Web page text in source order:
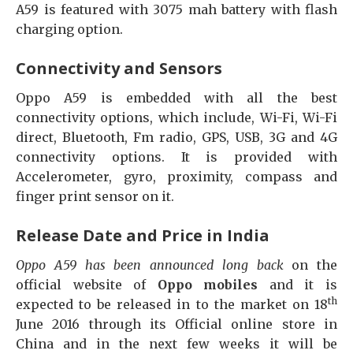
A59 is featured with 3075 mah battery with flash
charging option.
Connectivity and Sensors
Oppo A59 is embedded with all the best
connectivity options, which include, Wi-Fi, Wi-Fi
direct, Bluetooth, Fm radio, GPS, USB, 3G and 4G
connectivity options. It is provided with
Accelerometer, gyro, proximity, compass and
finger print sensor on it.
Release Date and Price in India
Oppo A59 has been announced long back on the
official website of Oppo mobiles and it is
expected to be released in to the market on 18th
June 2016 through its Official online store in
China and in the next few weeks it will be